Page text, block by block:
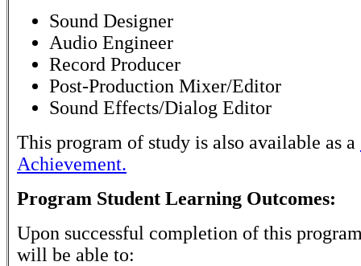
Sound Designer
Audio Engineer
Record Producer
Post-Production Mixer/Editor
Sound Effects/Dialog Editor
This program of study is also available as a
Achievement.
Program Student Learning Outcomes:
Upon successful completion of this
will be able to: